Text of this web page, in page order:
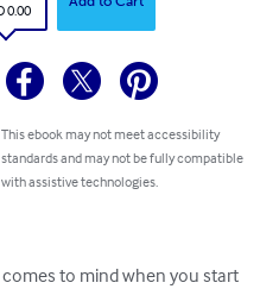
0.00
This ebook may not meet accessibility
standards and may not be fully compatible
with assistive technologies.
to mind when you start